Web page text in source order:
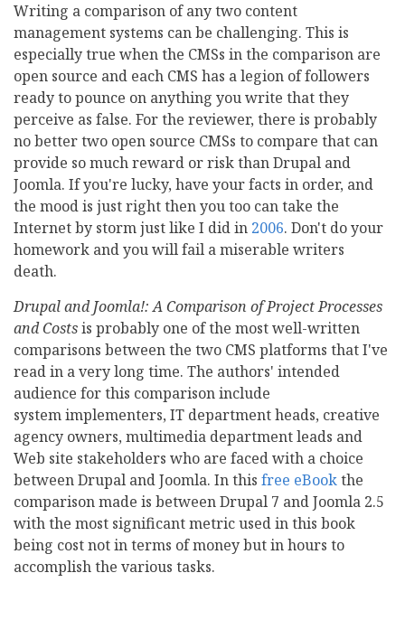
Writing a comparison of any two content
management systems can be challenging. This is
especially true when the CMSs in the comparison are
open source and each CMS has a legion of followers
ready to pounce on anything you write that they
perceive as false. For the reviewer, there is probably
no better two open source CMSs to compare that can
provide so much reward or risk than Drupal and
Joomla. If you're lucky, have your facts in order, and
the mood is just right then you too can take the
Internet by storm just like I did in 2006. Don't do your
homework and you will fail a miserable writers
death.
Drupal and Joomla!: A Comparison of Project Processes
and Costsis probably one of the most well-written
comparisons between the two CMS platforms that I've
read in a very long time. The authors' intended
audience for this comparison include
system implementers, IT department heads, creative
agency owners, multimedia department leads and
Web site stakeholders who are faced with a choice
between Drupal and Joomla. In this free eBookthe
comparison made is between Drupal 7 and Joomla 2.5
with the most significant metric used in this book
being cost not in terms of money but in hours to
accomplish the various tasks.